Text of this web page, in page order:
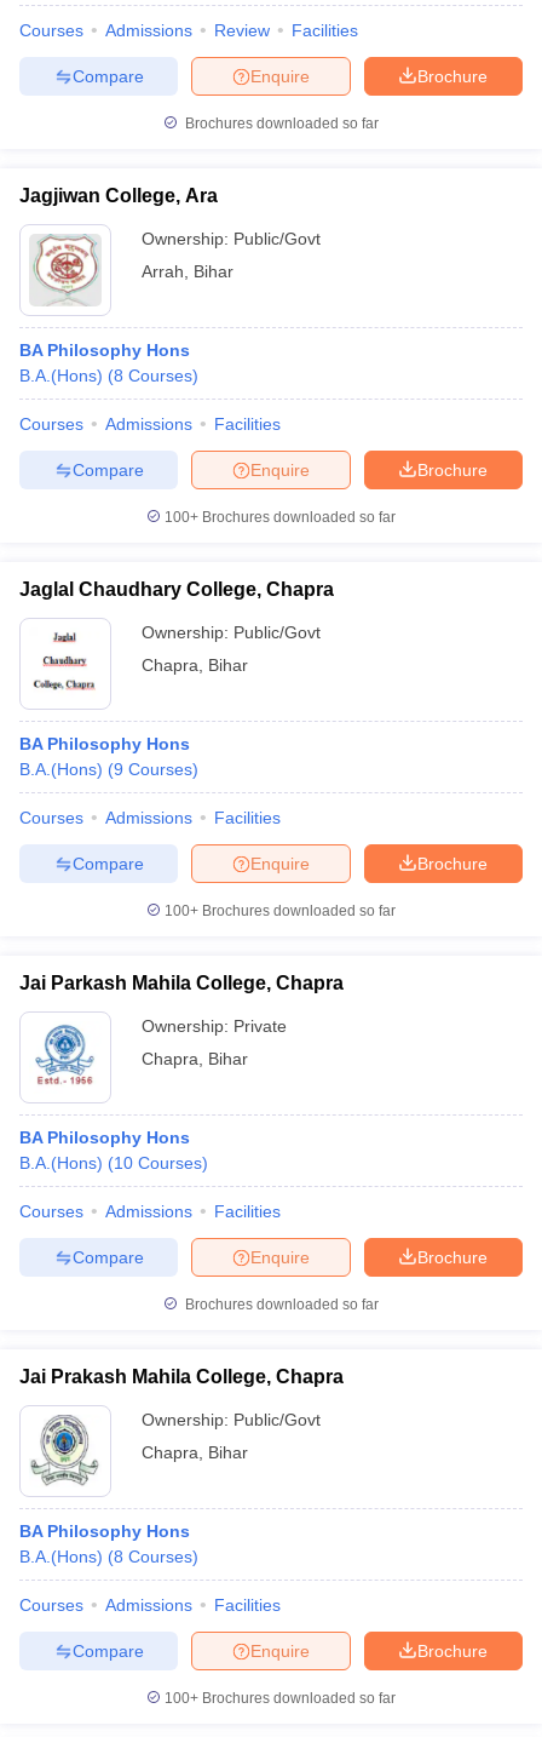
Courses Admissions Review Facilities
Brochure
Enquire
Compare
Brochures downloaded so far
Jagjiwan College, Ara
Ownership: Public/Govt
Arrah
Bihar
BA Philosophy Hons
B.A.(Hons) (8 Courses)
Courses Admissions Facilities
Brochure
Enquire
Compare
100+ Brochures downloaded so far
Jaglal Chaudhary College, Chapra
Ownership: Public/Govt
Chapra
Bihar
BA Philosophy Hons
B.A.(Hons) (9 Courses)
Courses Admissions Facilities
Brochure
Enquire
Compare
100+ Brochures downloaded so far
Jai Parkash Mahila College, Chapra
Ownership: Private
Chapra
Bihar
BA Philosophy Hons
B.A.(Hons) (10 Courses)
Courses Admissions Facilities
Brochure
Enquire
Compare
Brochures downloaded so far
Jai Prakash Mahila College, Chapra
Ownership: Public/Govt
Chapra
Bihar
BA Philosophy Hons
B.A.(Hons) (8 Courses)
Courses Admissions Facilities
Brochure
Enquire
Compare
100+ Brochures downloaded so far